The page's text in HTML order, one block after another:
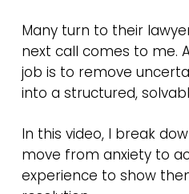
Many turn to their
next call comes to me.
job is to remove
into a structured,
In this video, I break
move from anxiety to
experience to show